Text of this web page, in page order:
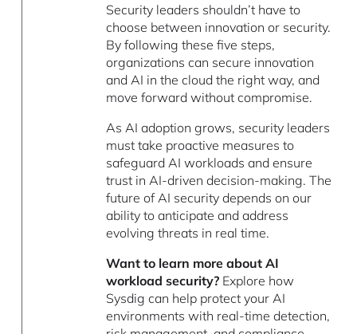
Security leaders shouldn’t have to
choose between innovation or security.
By following these five steps,
organizations can secure innovation
and AI in the cloud the right way, and
move forward without compromise.
As AI adoption grows, security leaders
must take proactive measures to
safeguard AI workloads and ensure
trust in AI-driven decision-making. The
future of AI security depends on our
ability to anticipate and address
evolving threats in real time.
Want to learn more about AI
workload security? Explore how
Sysdig can help protect your AI
environments with real-time detection,